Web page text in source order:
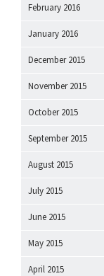
February 2016
January 2016
December 2015
November 2015
October 2015
September 2015
August 2015
July 2015
June 2015
May 2015
April 2015